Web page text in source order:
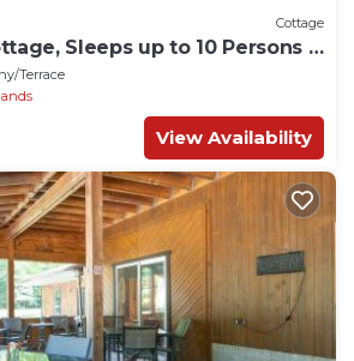
Cottage
Sleeps up to 10 Persons &
Terrace
View Availability